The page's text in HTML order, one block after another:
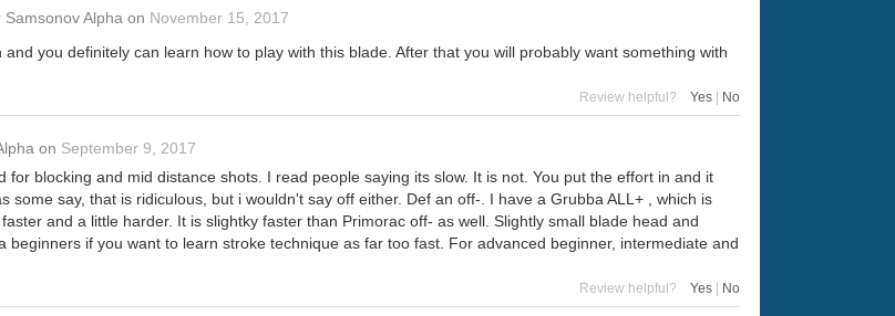
Samsonov Alpha on November 15, 2017
you definitely can learn how to play with this blade. After that you will probably want something with
Review helpful? Yes | No
on September 9, 2017
for blocking and mid distance shots. I read people saying its slow. It is not. You put the effort in and it
some say, that is ridiculous, but i wouldn't say off either. Def an off-. I have a Grubba ALL+ , which is
and a little harder. It is slightky faster than Primorac off- as well. Slightly small blade head and
beginners if you want to learn stroke technique as far too fast. For advanced beginner, intermediate and
Review helpful? Yes No